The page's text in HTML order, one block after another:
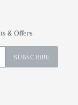
& Offers
SUBSCRIBE